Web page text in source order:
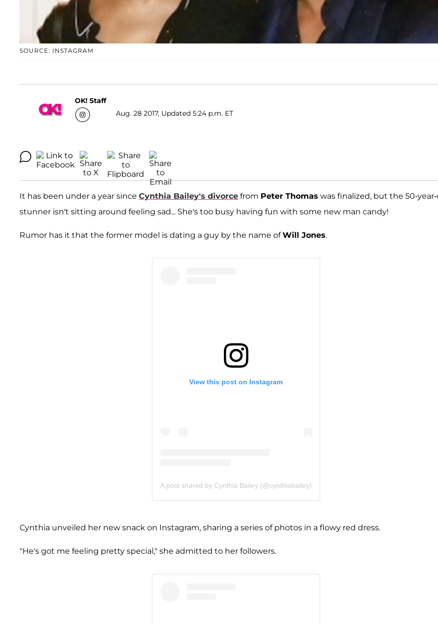
SOURCE: INSTAGRAM
OK! Staff
Aug. 28 2017, Updated 5:24 p.m. ET
It has been under a year since Cynthia Bailey's divorce from Peter Thomas was finalized, but the 50-year-
stunner isn't sitting around feeling sad... She's too busy having fun with some new man candy!
Rumor has it that the former model is dating a guy by the name ofWill Jones.
View this post on Instagram
A post shared by Cynthia Bailey (@cynthiabailey)
Cynthia unveiled her new snack on Instagram, sharing a series of photos in a flowy red dress.
"He's got me feeling pretty special," she admitted to her followers.